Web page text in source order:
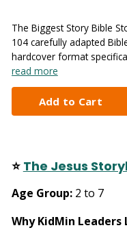
The Biggest Story Bible
104 carefully adapted
hardcover format
read more
⭐ The Jesus
Age Group:2 to 7
Why KidMin